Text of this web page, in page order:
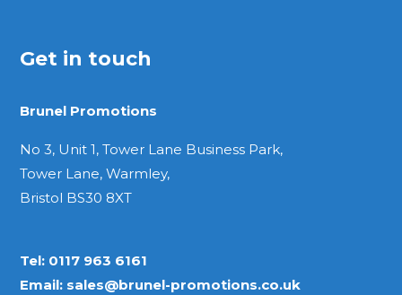
Get in touch
Brunel Promotions
No 3, Unit 1, Tower Lane Business Park,
Tower Lane, Warmley,
Bristol BS30 8XT
Tel: 0117 963 6161
Email: sales@brunel-promotions.co.uk